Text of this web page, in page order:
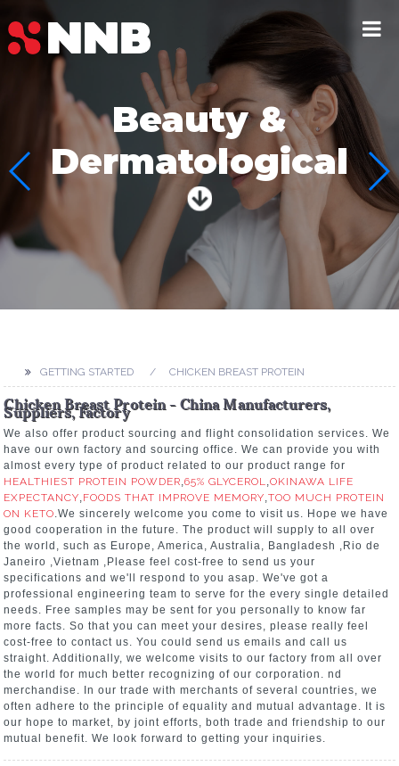
Beauty &
Dermatological
GETTING STARTED CHICKEN BREAST PROTEIN
Chicken Breast Protein - China Manufacturers,
Suppliers, Factory
We also offer product sourcing and flight consolidation services. We
have our own factory and sourcing office. We can provide you with
almost every type of product related to our product range for
HEALTHIEST PROTEIN POWDER,65% GLYCEROL,OKINAWA LIFE
EXPECTANCY,FOODS THAT IMPROVE MEMORY,TOO MUCH PROTEIN
ON KETO.We sincerely welcome you come to visit us. Hope we have
good cooperation in the future. The product will supply to all over
the world, such as Europe, America, Australia, Bangladesh ,Rio de
Janeiro ,Vietnam ,Please feel cost-free to send us your
specifications and we'll respond to you asap. We've got a
professional engineering team to serve for the every single detailed
needs. Free samples may be sent for you personally to know far
more facts. So that you can meet your desires, please really feel
cost-free to contact us. You could send us emails and call us
straight. Additionally, we welcome visits to our factory from all over
the world for much better recognizing of our corporation. nd
merchandise. In our trade with merchants of several countries, we
often adhere to the principle of equality and mutual advantage. It is
our hope to market, by joint efforts, both trade and friendship to our
mutual benefit. We look forward to getting your inquiries.